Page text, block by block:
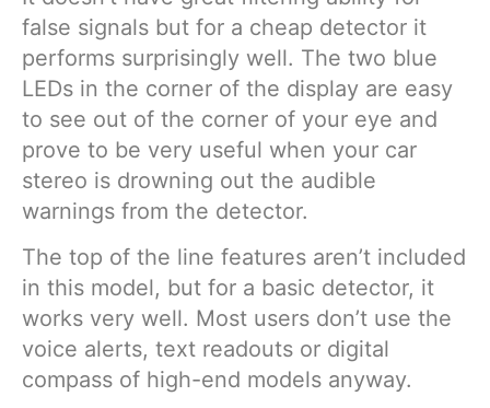
false signals but for a cheap detector it
performs surprisingly well. The two blue
LEDs in the corner of the display are easy
to see out of the corner of your eye and
prove to be very useful when your car
stereo is drowning out the audible
warnings from the detector.
The top of the line features aren’t included
in this model, but for a basic detector, it
works very well. Most users don’t use the
voice alerts, text readouts or digital
compass of high-end models anyway.